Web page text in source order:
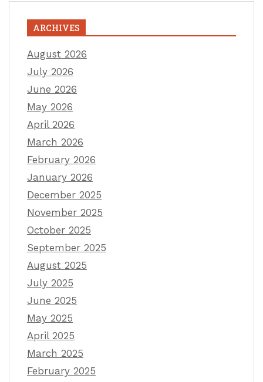
ARCHIVES
August 2026
July 2026
June 2026
May 2026
April 2026
March 2026
February 2026
January 2026
December 2025
November 2025
October 2025
September 2025
August 2025
July 2025
June 2025
May 2025
April 2025
March 2025
February 2025